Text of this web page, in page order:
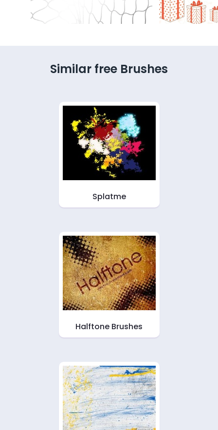
Similar free Brushes
Splatme
Halftone Brushes